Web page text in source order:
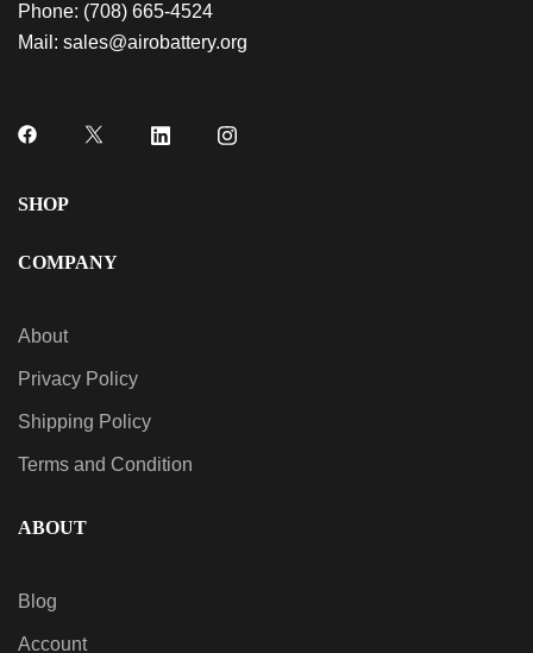
Phone: (708) 665-4524
Mail: sales@airobattery.org
SHOP
COMPANY
About
Privacy Policy
Shipping Policy
Terms and Condition
ABOUT
Blog
Account